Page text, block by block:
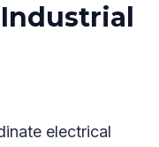
electrical